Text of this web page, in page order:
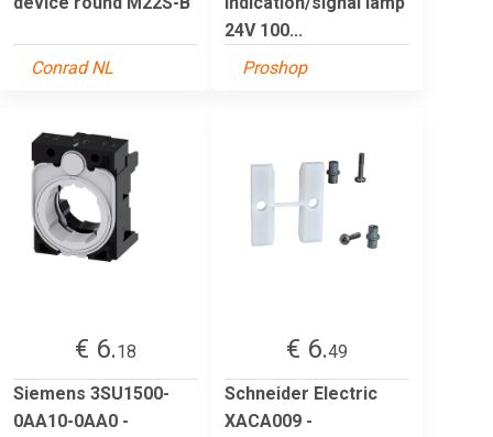
Conrad NL
24V 100...
Proshop
€ 6.18
Siemens 3SU1500-
0AA10-0AA0 -
€ 6.49
Schneider Electric
XACA009 -